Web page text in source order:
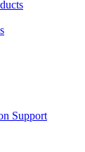
Support